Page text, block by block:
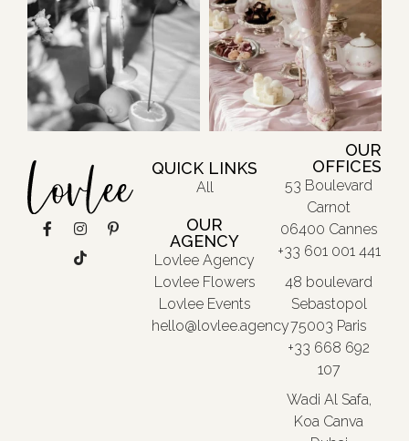
QUICK LINKS
All
OUR
AGENCY
Lovlee Agency
Lovlee Flowers
Lovlee Events
hello@lovlee.agency
OUR
OFFICES
53 Boulevard
Carnot
06400 Cannes
+33 601 001 441
48 boulevard
Sebastopol
75003 Paris
+33 668 692
107
Wadi Al Safa,
Koa Canva